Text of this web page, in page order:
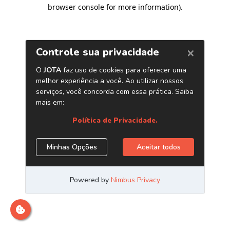
browser console for more information).